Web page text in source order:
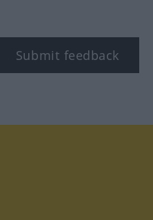
Submit feedback